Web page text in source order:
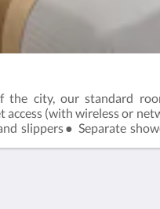
the city, our standard
access (with wireless or
slippers● Separate